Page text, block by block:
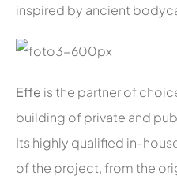
inspired by ancient
Effe is the partner of
building of private and
Its highly qualified in-
of the project, from the